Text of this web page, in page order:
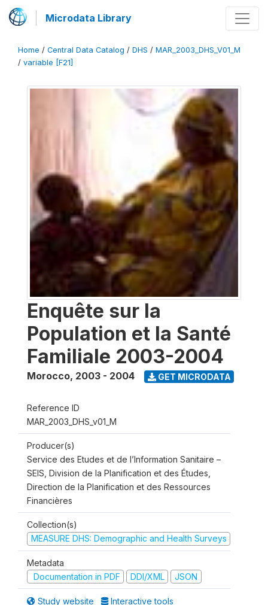
Microdata Library
Home / Central Data Catalog / DHS / MAR_2003_DHS_V01_M
/ variable [F21]
Enquête sur la
Population et la Santé
Familiale 2003-2004
Morocco, 2003 - 2004 GET MICRODATA
Reference ID
MAR_2003_DHS_v01_M
Producer(s)
Service des Etudes et de l’Information Sanitaire –
SEIS, Division de la Planification et des Études,
Direction de la Planification et des Ressources
Financières
Collection(s)
MEASURE DHS: Demographic and Health Surveys
Metadata
Documentation in PDF
DDI/XML JSON
Study website Interactive tools